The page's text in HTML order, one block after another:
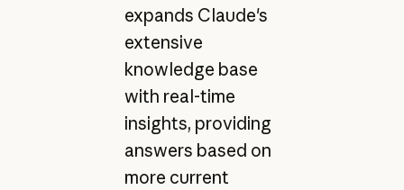
expands Claude's
extensive
knowledge base
with real-time
insights, providing
answers based on
more current